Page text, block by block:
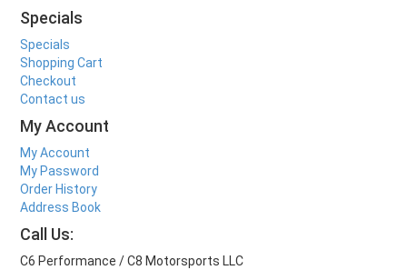
Specials
Specials
Shopping Cart
Checkout
Contact us
My Account
My Account
My Password
Order History
Address Book
Call Us:
C6 Performance / C8 Motorsports LLC